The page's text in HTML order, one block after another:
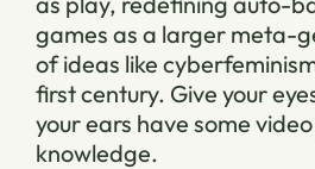
games as a larger meta-
of ideas like
first century. Give your
your ears have some
knowledge.